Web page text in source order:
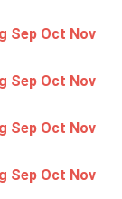
Sep Oct Nov
Sep Oct Nov
Sep Oct Nov
Sep Oct Nov